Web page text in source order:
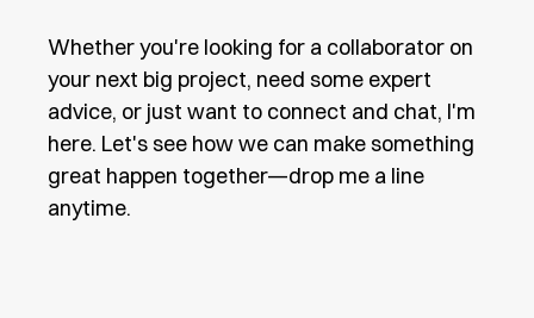
Whether you're looking for a collaborator on
your next big project, need some expert
advice, or just want to connect and chat, I'm
here. Let's see how we can make something
great happen together—drop me a line
anytime.